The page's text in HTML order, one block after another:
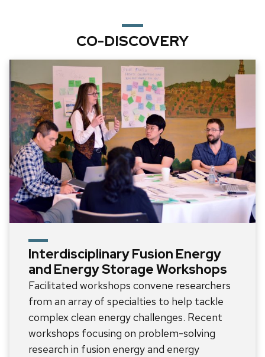
CO-DISCOVERY
Interdisciplinary Fusion Energy
and Energy Storage Workshops
Facilitated workshops convene researchers
from an array of specialties to help tackle
complex clean energy challenges. Recent
workshops focusing on problem-solving
research in fusion energy and energy